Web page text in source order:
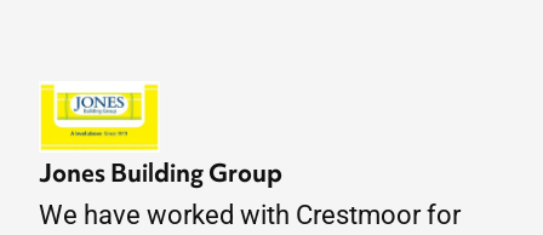
Jones Building Group
We have worked with Crestmoor for